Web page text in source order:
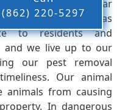
into the wild - far
company in NJ has
to residents and
and we live up to our
our pest removal
Our animal
animals from causing
In dangerous
(862) 220-5297